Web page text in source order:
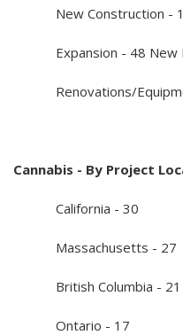
New Construction -
Expansion - 48 New
Renovations/
Cannabis - By Project
California - 30
Massachusetts - 27
British Columbia - 21
Ontario - 17